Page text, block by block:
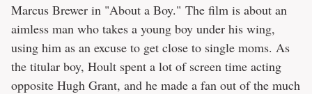
Marcus Brewer in "About a Boy." The film is about an
aimless man who takes a young boy under his wing,
using him as an excuse to get close to single moms. As
the titular boy, Hoult spent a lot of screen time acting
opposite Hugh Grant, and he made a fan out of the much